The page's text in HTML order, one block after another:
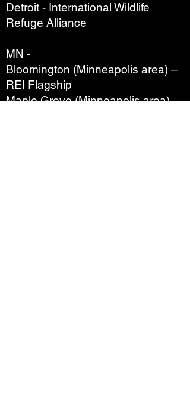
Detroit - International Wildlife
Refuge Alliance
MN -
Bloomington (Minneapolis area) –
REI Flagship
Maple Grove (Minneapolis area) –